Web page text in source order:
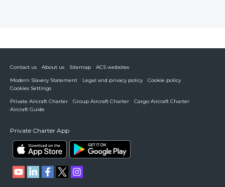
Contact us About us Sitemap
ACS websites
Modern Slavery Statement
Legal and privacy policy
Cookie policy
Cookies Settings
Private Aircraft Charter
Group Aircraft Charter
Cargo Aircraft Charter
Aircraft Guide
Private Charter App